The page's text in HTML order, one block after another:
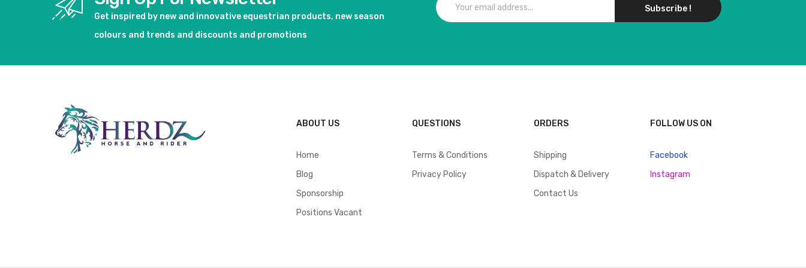
Get inspired by new and innovative equestrian products, new season
colours and trends and discounts and promotions
Subscribe !
ABOUT US
Home
Blog
Sponsorship
Positions Vacant
QUESTIONS
Terms & Conditions
Privacy Policy
ORDERS
Shipping
Dispatch & Delivery
Contact Us
FOLLOW US ON
Facebook
Instagram